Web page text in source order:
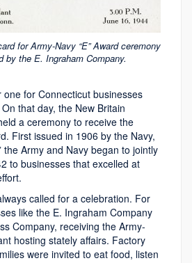
for Army-Navy “E” Award ceremony
by the E. Ingraham Company.
for Connecticut businesses
that day, the New Britain
a ceremony to receive the
First issued in 1906 by the Navy,
the Army and Navy began to jointly
to businesses that excelled at
called for a celebration. For
like the E. Ingraham Company
Company, receiving the Army-
hosting stately affairs. Factory
were invited to eat food, listen